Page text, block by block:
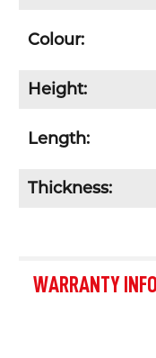
Colour:
Height:
Length:
Thickness:
WARRANTY